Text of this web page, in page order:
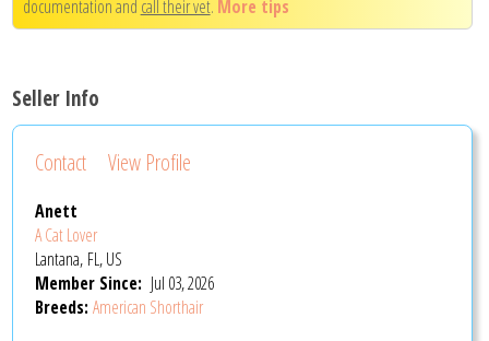
documentation and call their vet. More tips
Seller Info
Contact View Profile
Anett
A Cat Lover
Lantana, FL, US
Member Since: Jul 03, 2026
Breeds:American Shorthair